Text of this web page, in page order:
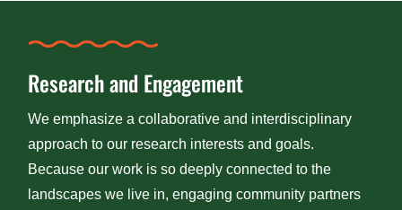
Research and Engagement
We emphasize a collaborative and interdisciplinary
approach to our research interests and goals.
Because our work is so deeply connected to the
landscapes we live in, engaging community partners